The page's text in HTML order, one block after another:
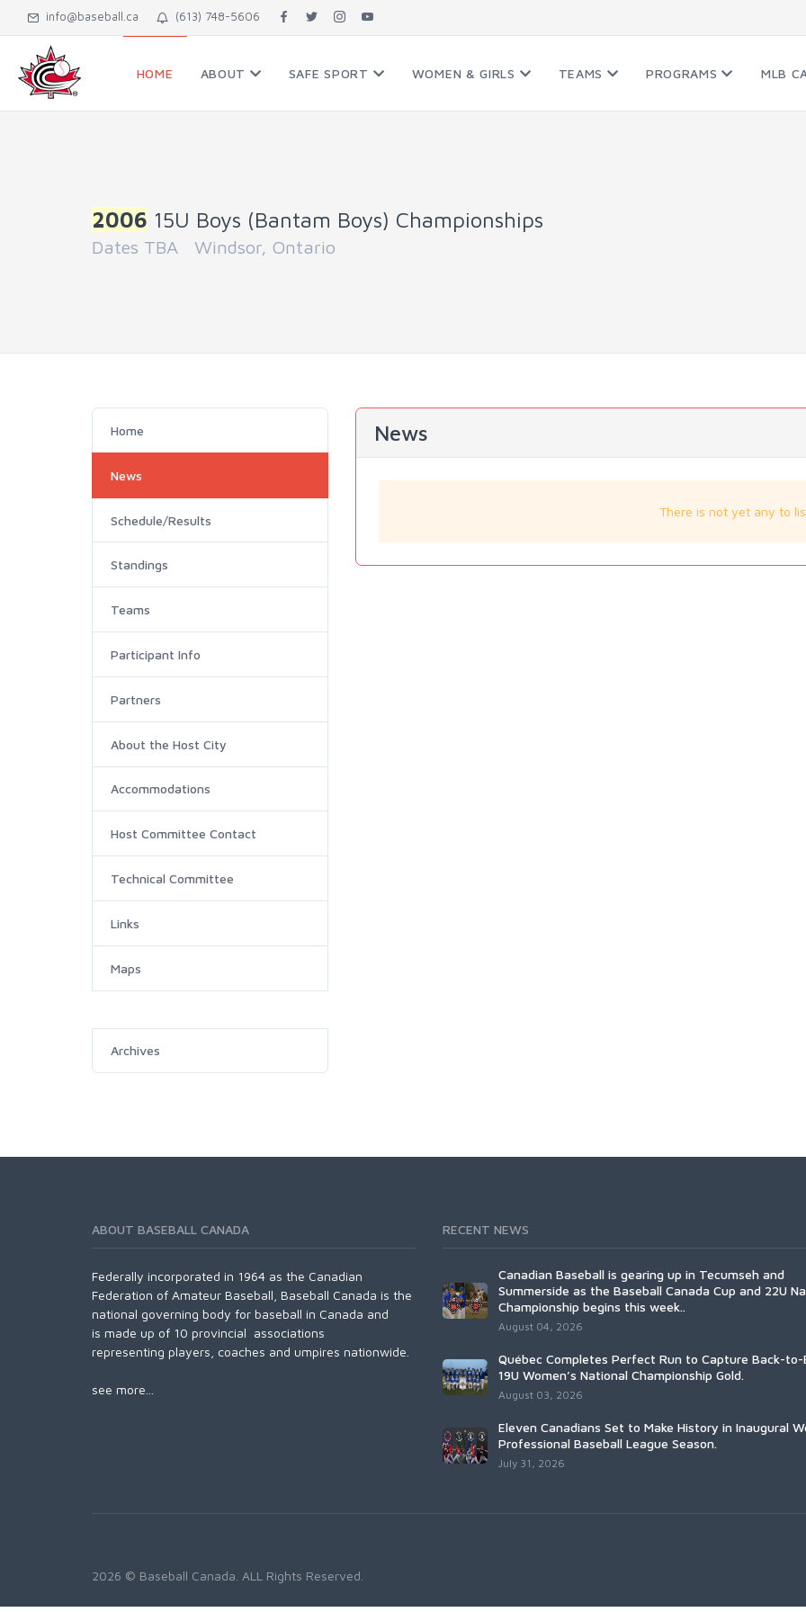
info@baseball.ca (613) 748-5606
HOME ABOUT SAFE SPORT WOMEN & GIRLS TEAMS PROGRAMS MLB
2006 15U Boys (Bantam Boys) Championships
Dates TBA Windsor, Ontario
Home
News
Schedule/Results
Standings
Teams
Participant Info
Partners
About the Host City
Accommodations
Host Committee Contact
Technical Committee
Links
Maps
Archives
News
There is not yet any to
ABOUT BASEBALL CANADA
Federally incorporated in 1964 as the Canadian
Federation of Amateur Baseball, Baseball Canada is the
national governing body for baseball in Canada and
is made up of 10 provincial associations
representing players, coaches and umpires nationwide.
see more...
RECENT NEWS
Canadian Baseball is gearing up in Tecumseh and
Summerside as the Baseball Canada Cup and 22U
Championship begins this week..
August 04, 2026
Québec Completes Perfect Run to Capture Back-to-
19U Women’s National Championship Gold.
August 03, 2026
Eleven Canadians Set to Make History in Inaugural
Professional Baseball League Season.
July 31, 2026
2026 © Baseball Canada. ALL Rights Reserved.